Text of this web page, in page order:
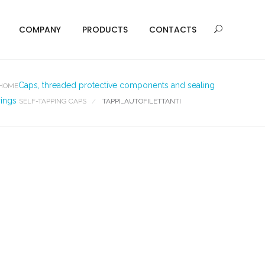
COMPANY PRODUCTS CONTACTS
Caps, threaded protective components and sealing
SELF-TAPPING CAPS TAPPI_AUTOFILETTANTI